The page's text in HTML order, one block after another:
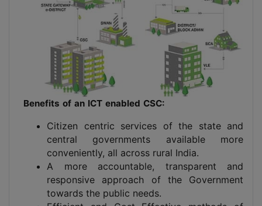
Benefits of an ICT enabled CSC:
Citizen centric services of the state and
central governments available more
conveniently, all across rural India.
A more accountable, transparent and
responsive approach of the Government
towards the public needs.